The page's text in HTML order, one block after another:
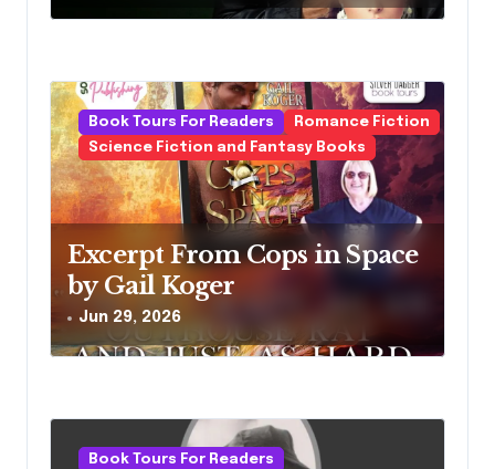
Book Tours For Readers
Romance Fiction
Science Fiction and Fantasy Books
Excerpt From Cops in Space
by Gail Koger
Jun 29, 2026
Book Tours For Readers